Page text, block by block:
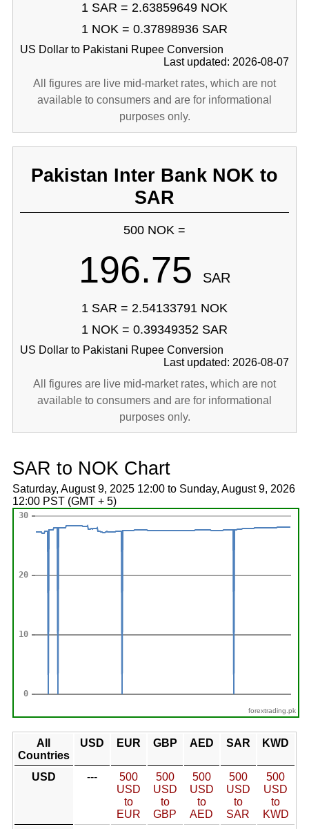
1 SAR = 2.63859649 NOK
1 NOK = 0.37898936 SAR
US Dollar to Pakistani Rupee Conversion
Last updated: 2026-08-07
All figures are live mid-market rates, which are not
available to consumers and are for informational
purposes only.
Pakistan Inter Bank NOK to
SAR
500 NOK =
196.75 SAR
1 SAR = 2.54133791 NOK
1 NOK = 0.39349352 SAR
US Dollar to Pakistani Rupee Conversion
Last updated: 2026-08-07
All figures are live mid-market rates, which are not
available to consumers and are for informational
purposes only.
SAR to NOK Chart
Saturday, August 9, 2025 12:00 to Sunday, August 9, 2026
12:00 PST (GMT + 5)
forextrading.pk
All
Countries
USD EUR GBP AED SAR KWD
USD ---
500
USD
to
EUR
500
USD
to
GBP
500
USD
to
AED
500
USD
to
SAR
500
USD
to
KWD